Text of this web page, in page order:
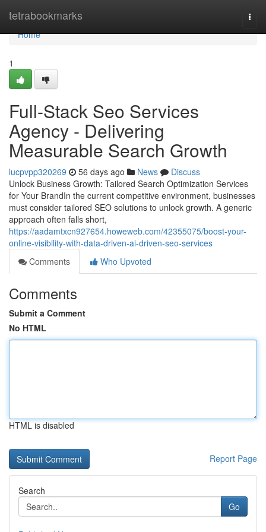
tetrabookmarks
Home
Home
1
Full-Stack Seo Services
Agency - Delivering
Measurable Search Growth
lucpvpp320269 56 days ago News
Discuss
Unlock Business Growth: Tailored Search Optimization Services
for Your BrandIn the current competitive environment, businesses
must consider tailored SEO solutions to unlock growth. A generic
approach often falls short,
https://aadamtxcn927654.howeweb.com/42355075/boost-your-
online-visibility-with-data-driven-ai-driven-seo-services
Comments
Who Upvoted
Comments
Submit a Comment
No HTML
HTML is disabled
Report Page
Search
Go